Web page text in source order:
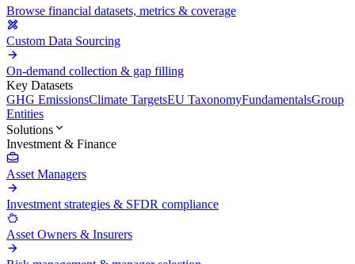
Browse financial datasets, metrics & coverage
Custom Data Sourcing
On-demand collection & gap filling
Key Datasets
GHG EmissionsClimate TargetsEU TaxonomyFundamentalsGroup
Entities
Solutions
Investment & Finance
Asset Managers
Investment strategies & SFDR compliance
Asset Owners & Insurers